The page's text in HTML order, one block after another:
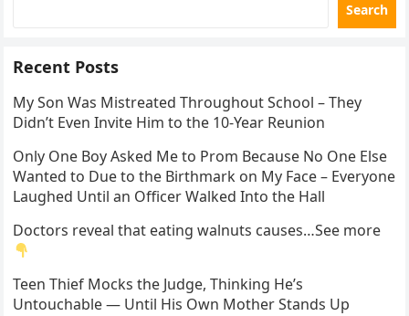
Search
Recent Posts
My Son Was Mistreated Throughout School – They
Didn’t Even Invite Him to the 10-Year Reunion
Only One Boy Asked Me to Prom Because No One Else
Wanted to Due to the Birthmark on My Face – Everyone
Laughed Until an Officer Walked Into the Hall
Doctors reveal that eating walnuts causes…See more
Teen Thief Mocks the Judge, Thinking He’s
Untouchable — Until His Own Mother Stands Up